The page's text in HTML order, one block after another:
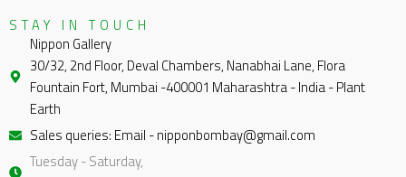
STAY IN TOUCH
Nippon Gallery
30/32, 2nd Floor, Deval Chambers, Nanabhai Lane, Flora
Fountain Fort, Mumbai -400001 Maharashtra - India - Plant
Earth
Sales queries: Email - nipponbombay@gmail.com
Tuesday - Saturday,